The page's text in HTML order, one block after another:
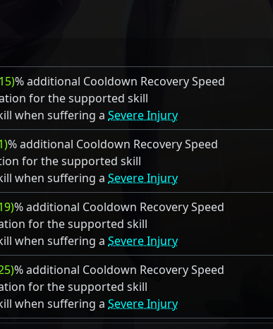
% additional Cooldown Recovery Speed
for the supported skill
when suffering a Severe Injury
% additional Cooldown Recovery Speed
for the supported skill
when suffering a Severe Injury
% additional Cooldown Recovery Speed
for the supported skill
when suffering a Severe Injury
% additional Cooldown Recovery Speed
for the supported skill
when suffering a Severe Injury